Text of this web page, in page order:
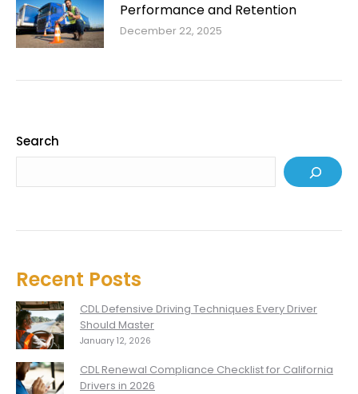
Performance and Retention
December 22, 2025
Search
Recent Posts
CDL Defensive Driving Techniques Every Driver
Should Master
January 12, 2026
CDL Renewal Compliance Checklist for California
Drivers in 2026